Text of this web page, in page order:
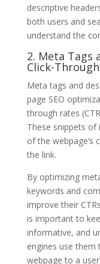
descriptive
both users and
understand the
2. Meta Tags
Click-
Meta tags and
page SEO
through rates
These snippets
of the webpage’s
the link.
By optimizing
keywords and
improve their
is important to
informative, and
engines use
webpage to a